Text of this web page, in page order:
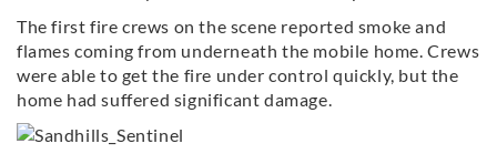
The first fire crews on the scene reported smoke and
flames coming from underneath the mobile home. Crews
were able to get the fire under control quickly, but the
home had suffered significant damage.